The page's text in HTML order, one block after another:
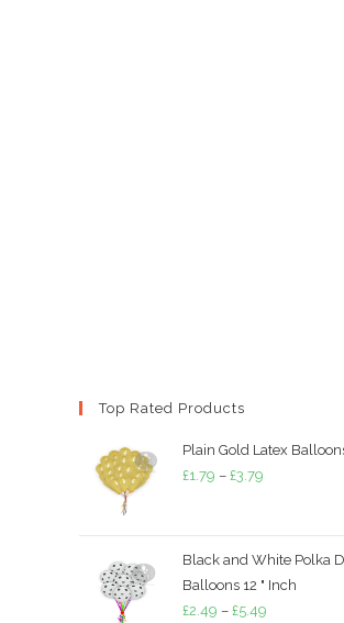
Top Rated Products
Plain Gold Latex
£1.79 – £3.79
through
£3.79
Black and White Polka
Balloons 12 " Inch
£2.49 – £5.49